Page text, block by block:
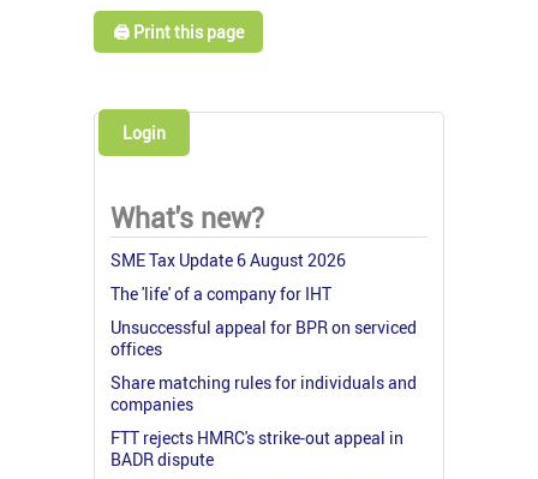
🖨️ Print this page
Login
What's new?
SME Tax Update 6 August 2026
The 'life' of a company for IHT
Unsuccessful appeal for BPR on serviced
offices
Share matching rules for individuals and
companies
FTT rejects HMRC's strike-out appeal in
BADR dispute